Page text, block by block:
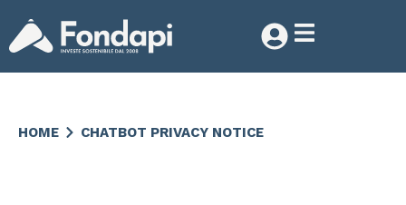
HOME CHATBOT PRIVACY NOTICE